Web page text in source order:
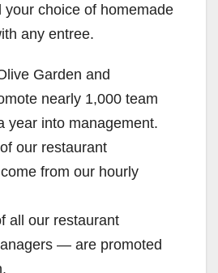
your choice of homemade
any entree.
Garden and
nearly 1,000 team
year into management.
our restaurant
from our hourly
all our restaurant
— are promoted